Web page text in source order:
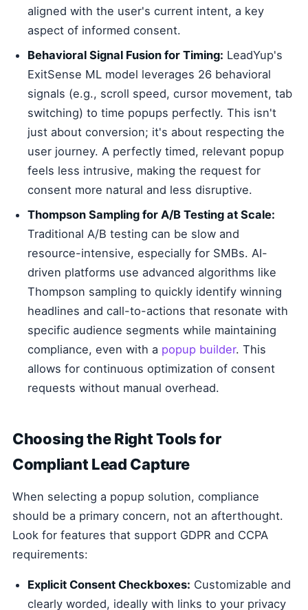
aligned with the user's current intent, a key
aspect of informed consent.
Behavioral Signal Fusion for Timing: LeadYup's
ExitSense ML model leverages 26 behavioral
signals (e.g., scroll speed, cursor movement, tab
switching) to time popups perfectly. This isn't
just about conversion; it's about respecting the
user journey. A perfectly timed, relevant popup
feels less intrusive, making the request for
consent more natural and less disruptive.
Thompson Sampling for A/B Testing at Scale:
Traditional A/B testing can be slow and
resource-intensive, especially for SMBs. AI-
driven platforms use advanced algorithms like
Thompson sampling to quickly identify winning
headlines and call-to-actions that resonate with
specific audience segments while maintaining
compliance, even with a popup builder. This
allows for continuous optimization of consent
requests without manual overhead.
Choosing the Right Tools for
Compliant Lead Capture
When selecting a popup solution, compliance
should be a primary concern, not an afterthought.
Look for features that support GDPR and CCPA
requirements:
Explicit Consent Checkboxes: Customizable and
clearly worded, ideally with links to your privacy